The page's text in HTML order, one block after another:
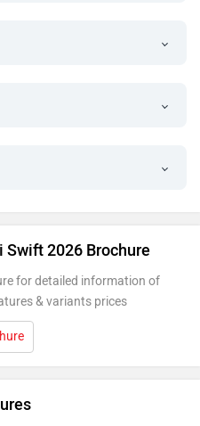
Swift 2026 Brochure
for detailed information of
& variants prices